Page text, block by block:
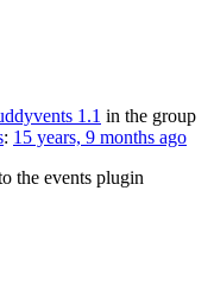
1.1 in the group
: 15 years, 9 months ago
the events plugin